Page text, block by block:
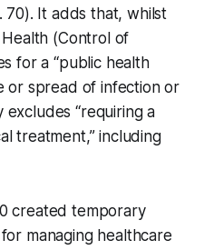
70). It adds that, whilst
(Control of
for a “public health
or spread of infection or
excludes “requiring a
treatment,” including
created temporary
managing healthcare